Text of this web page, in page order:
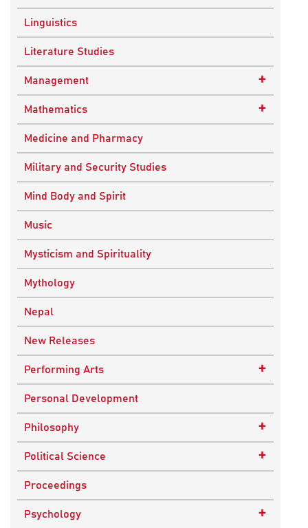
Modern History
World History
Linguistics
Literature Studies
Management +
Quality Management
Mathematics +
Applied Mathematics
Medicine and Pharmacy
Military and Security Studies
Mind Body and Spirit
Music
Mysticism and Spirituality
Mythology
Nepal
New Releases
Performing Arts +
Dance
Drama
Plays
Theatre
Personal Development
Philosophy +
Advaita Philosophy
Ancient Philosophy
Bhakti Traditions
Political Science +
Public Administration
Public Policy and Affairs
Proceedings
Psychology +